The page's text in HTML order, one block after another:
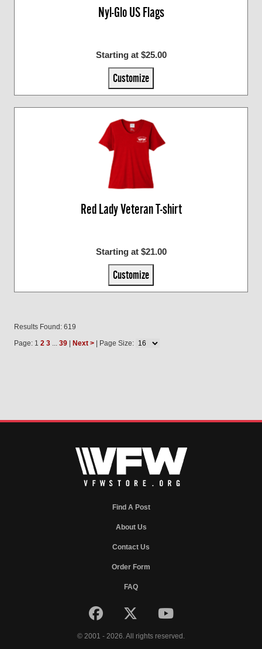
Nyl-Glo US Flags
Starting at $25.00
Customize
Red Lady Veteran T-shirt
Starting at $21.00
Customize
Results Found: 619
Page: 1 2 3 ... 39 Next > | Page Size:
Find A Post
About Us
Contact Us
Order Form
FAQ
© 2001 - 2026. All rights reserved.